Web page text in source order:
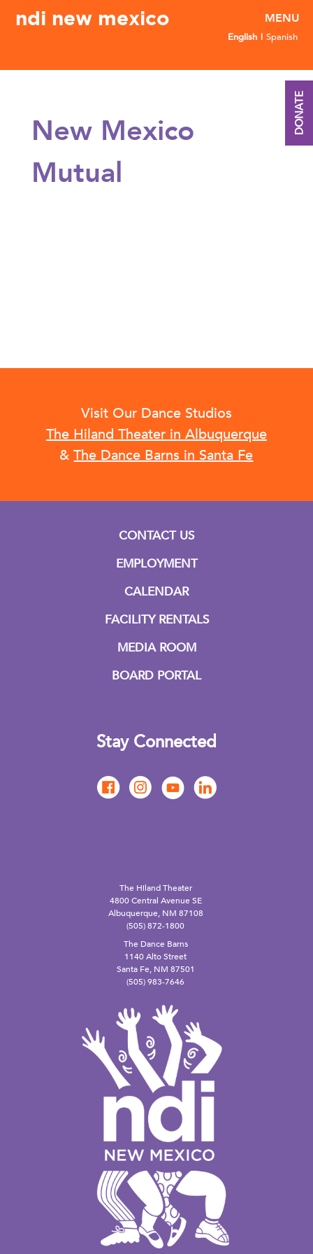
ndi new mexico
English Spanish
New Mexico
Mutual
Visit Our Dance Studios
The Hiland Theater in Albuquerque
& The Dance Barns in Santa Fe
CONTACT US
EMPLOYMENT
CALENDAR
FACILITY RENTALS
MEDIA ROOM
BOARD PORTAL
Stay Connected
The Hiland Theater
4800 Central Avenue SE
Albuquerque, NM 87108
(505) 872-1800
The Dance Barns
1140 Alto Street
Santa Fe, NM 87501
(505) 983-7646
DONATE